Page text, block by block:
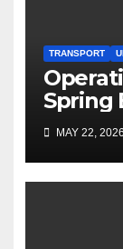
TRANSPORT
Spring
MAY 22, 2026